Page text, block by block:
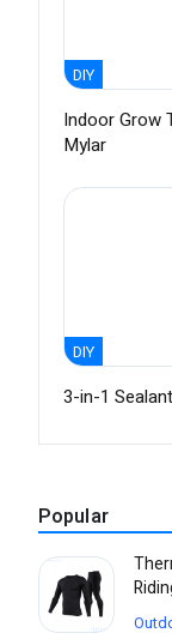
DIY
Indoor Grow
Mylar
DIY
3-in-1
Popular